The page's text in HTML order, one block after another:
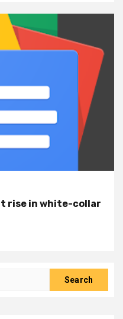
rise in white-collar